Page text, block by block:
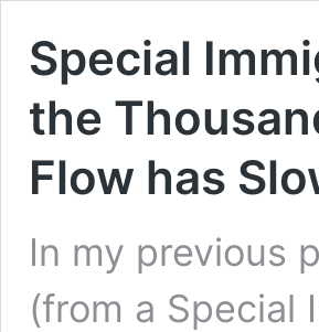
Special
the
Flow has
In my previous
(from a Special